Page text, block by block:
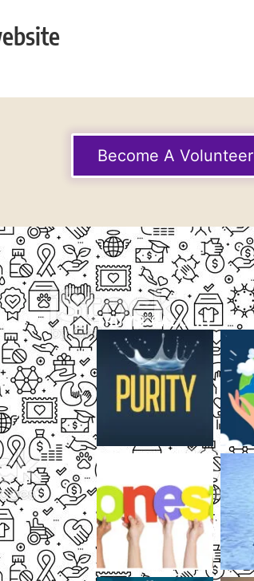
Become A Volunteer
THUMB GALLERY